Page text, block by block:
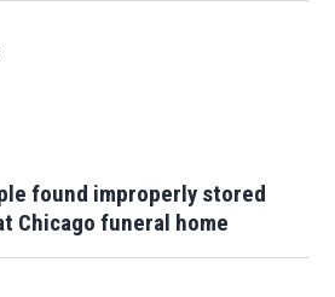
found improperly stored
Chicago funeral home